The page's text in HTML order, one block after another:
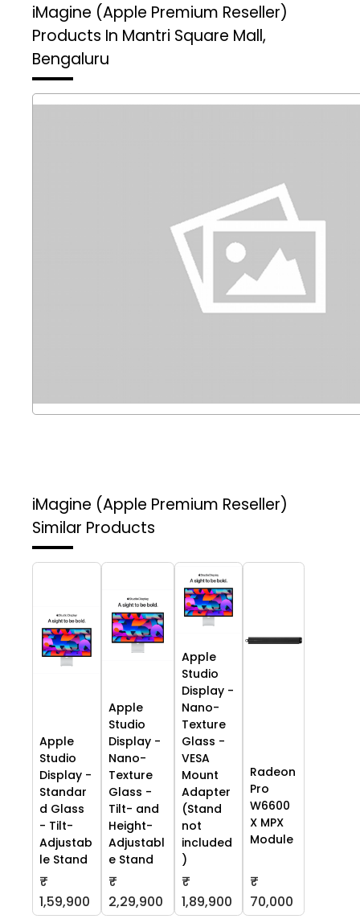
iMagine (Apple Premium Reseller)
Products In Mantri Square Mall,
Bengaluru
iMagine (Apple Premium Reseller)
Similar Products
Apple
Studio
Display -
Standar
d Glass
- Tilt-
Adjustab
le Stand
₹
1,59,900
Apple
Studio
Display -
Nano-
Texture
Glass -
Tilt- and
Height-
Adjustabl
e Stand
₹
2,29,900
Apple
Studio
Display -
Nano-
Texture
Glass -
VESA
Mount
Adapter
(Stand
not
included
)
₹
1,89,900
Radeon
Pro
W6600
X MPX
Module
₹
70,000